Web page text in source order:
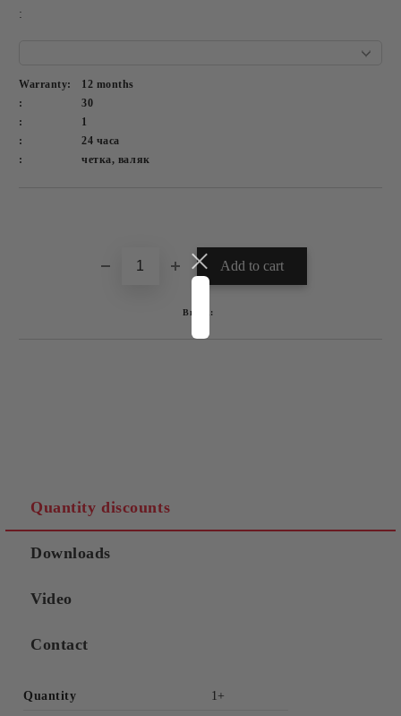
:
Warranty:
12 months
:
30
:
1
:
24 часа
:
четка, валяк
Brand:
Quantity discounts
Downloads
Video
Contact
Quantity 1+